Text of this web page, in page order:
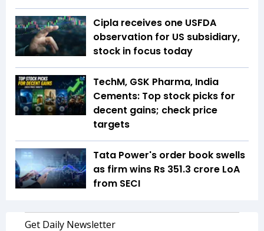
Cipla receives one USFDA
observation for US subsidiary,
stock in focus today
TechM, GSK Pharma, India
Cements: Top stock picks for
decent gains; check price
targets
Tata Power's order book swells
as firm wins Rs 351.3 crore LoA
from SECI